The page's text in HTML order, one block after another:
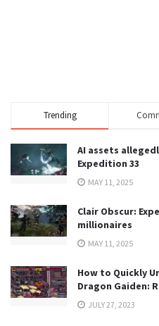
Trending
AI assets
Expedition 33
MAY 11, 2025
Clair Obscur:
millionaires
MAY 11, 2025
How to Quickly
Dragon Gaiden:
JULY 27, 2023